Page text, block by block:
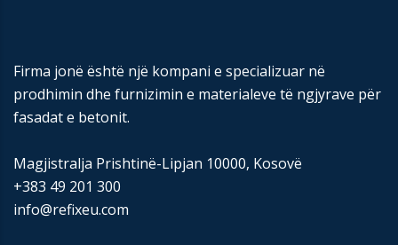
Firma jonë është një kompani e specializuar në
prodhimin dhe furnizimin e materialeve të ngjyrave për
fasadat e betonit.
Magjistralja Prishtinë-Lipjan 10000, Kosovë
+383 49 201 300
info@refixeu.com